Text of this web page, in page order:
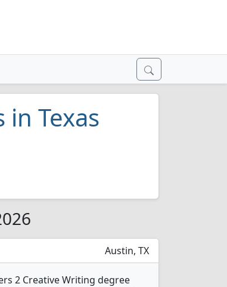
Texas
Austin, TX
2 Creative Writing degree